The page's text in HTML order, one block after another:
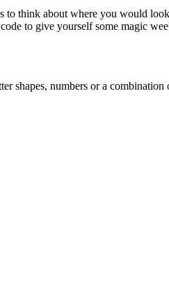
think about where you would
to give yourself some magic
shapes, numbers or a